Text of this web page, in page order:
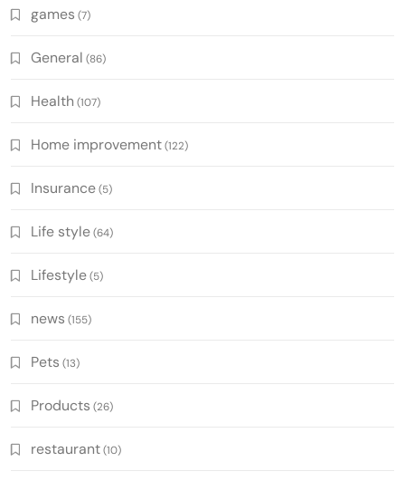
games (7)
General (86)
Health (107)
Home improvement(122)
Insurance(5)
Life style(64)
Lifestyle(5)
news (155)
Pets (13)
Products (26)
restaurant(10)